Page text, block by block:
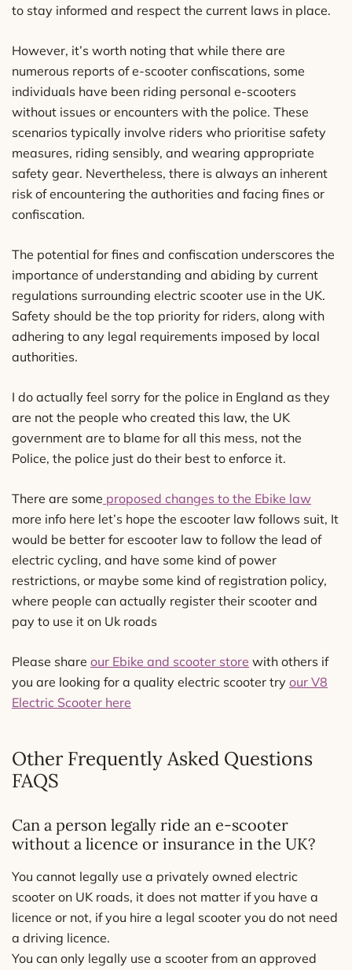
to stay informed and respect the current laws in place.
However, it’s worth noting that while there are
numerous reports of e-scooter confiscations, some
individuals have been riding personal e-scooters
without issues or encounters with the police. These
scenarios typically involve riders who prioritise safety
measures, riding sensibly, and wearing appropriate
safety gear. Nevertheless, there is always an inherent
risk of encountering the authorities and facing fines or
confiscation.
The potential for fines and confiscation underscores the
importance of understanding and abiding by current
regulations surrounding electric scooter use in the UK.
Safety should be the top priority for riders, along with
adhering to any legal requirements imposed by local
authorities.
I do actually feel sorry for the police in England as they
are not the people who created this law, the UK
government are to blame for all this mess, not the
Police, the police just do their best to enforce it.
There are some proposed changes to the Ebike law
more info here let’s hope the escooter law follows suit, It
would be better for escooter law to follow the lead of
electric cycling, and have some kind of power
restrictions, or maybe some kind of registration policy,
where people can actually register their scooter and
pay to use it on Uk roads
Please share our Ebike and scooter store with others if
you are looking for a quality electric scooter try our V8
Electric Scooter here
Other Frequently Asked Questions
FAQS
Can a person legally ride an e-scooter
without a licence or insurance in the UK?
You cannot legally use a privately owned electric
scooter on UK roads, it does not matter if you have a
licence or not, if you hire a legal scooter you do not need
a driving licence.
You can only legally use a scooter from an approved